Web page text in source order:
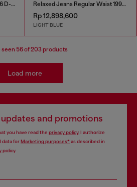
Relaxed Jeans Low Waist 1996 D-Sire Relaxed Jeans Regular Waist 1997 D-Enim-M
Rp 12,898,600
LIGHT BLUE
seen 56of 203 products
Load more
and promotions
you have read the privacy policy, I authorize
data forMarketing purposes*as described in
policy.